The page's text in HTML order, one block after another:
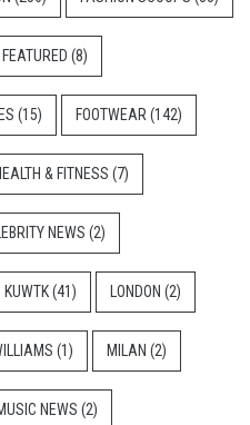
FEATURED (8)
(15) FOOTWEAR (142)
& FITNESS (7)
NEWS (2)
KUWTK(41) LONDON (2)
(1) MILAN (2)
NEWS (2)